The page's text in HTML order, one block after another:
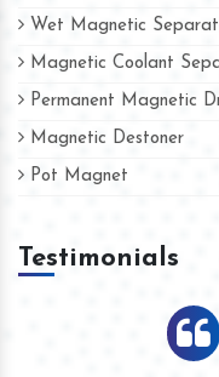
Wet Magnetic
Magnetic Coolant
Permanent Magnetic
Magnetic Destoner
Pot Magnet
Testimonials